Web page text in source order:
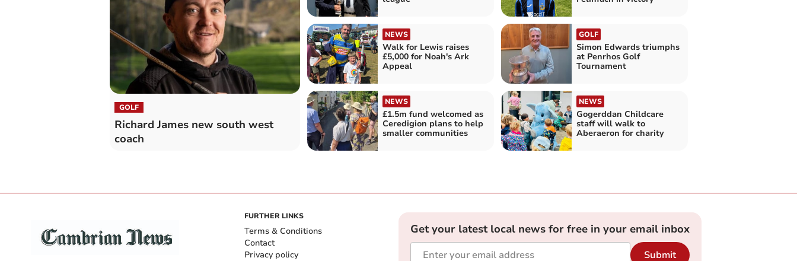
GOLF
Richard James new south west
coach
NEWS
Walk for Lewis raises
£5,000 for Noah's Ark
Appeal
GOLF
Simon Edwards triumphs
at Penrhos Golf
Tournament
NEWS
£1.5m fund welcomed as
Ceredigion plans to help
smaller communities
NEWS
Gogerddan Childcare
staff will walk to
Aberaeron for charity
FURTHER LINKS
Terms & Conditions
Contact
Privacy policy
Get your latest local news for free in your email inbox
Submit